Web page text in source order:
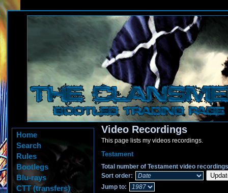
Home
Search
Rules
Bootlegs
Blu-rays
CTT (transfers)
Video Recordings
This page lists my videos recordings.
Testament
Total number of Testament video
Sort order:
Jump to: